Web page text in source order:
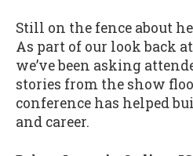
Still on the fence about
As part of our look back
we’ve been asking
stories from the show
conference has helped
and career.